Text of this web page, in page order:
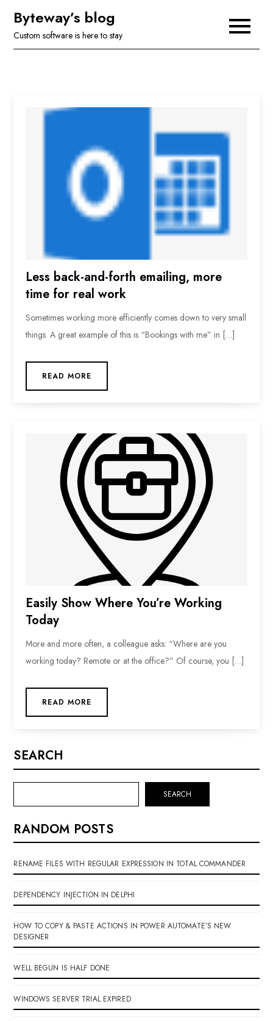
content
Byteway’s blog
Custom software is here to stay
Less back-and-forth emailing, more
time for real work
Sometimes working more efficiently comes down to very small
things. A great example of this is “Bookings with me” in […]
READ MORE
Easily Show Where You’re Working
Today
More and more often, a colleague asks: “Where are you
working today? Remote or at the office?” Of course, you […]
READ MORE
SEARCH
SEARCH
RANDOM POSTS
RENAME FILES WITH REGULAR EXPRESSION IN TOTAL COMMANDER
DEPENDENCY INJECTION IN DELPHI
HOW TO COPY & PASTE ACTIONS IN POWER AUTOMATE’S NEW
DESIGNER
WELL BEGUN IS HALF DONE
WINDOWS SERVER TRIAL EXPIRED